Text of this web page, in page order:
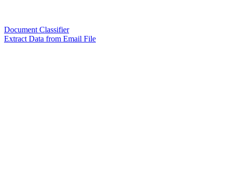
Document Classifier
Extract Data from Email File